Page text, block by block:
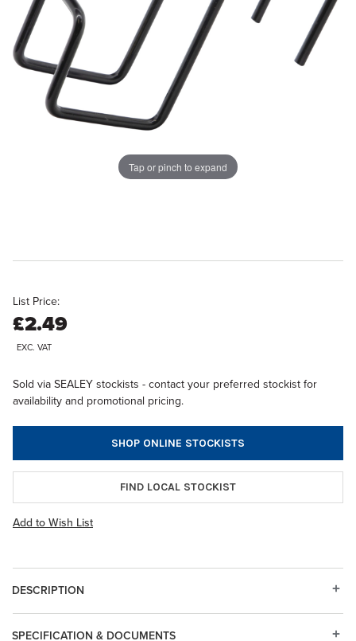
Tap or pinch to expand
List Price:
£2.49
EXC. VAT
Sold via SEALEY stockists - contact your preferred stockist for
availability and promotional pricing.
SHOP ONLINE STOCKISTS
FIND LOCAL STOCKIST
Add to Wish List
DESCRIPTION
SPECIFICATION & DOCUMENTS